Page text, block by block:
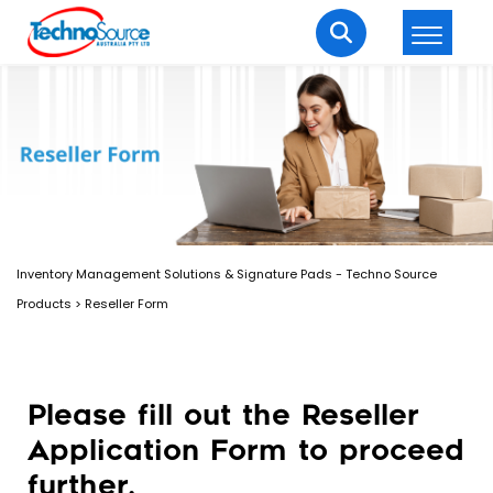
REGISTER
Welcome Back
Enter your username and password to login.
Remember me Lost password?
Login
Inventory Management Solutions & Signature Pads - Techno Source
Products > Reseller Form
Please fill out the Reseller
Application Form to proceed
further.